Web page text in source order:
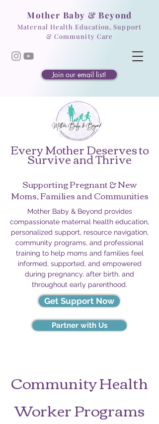
Mother Baby & Beyond
Maternal Health Education, Support
& Community Care
Join our email list!
Every Mother Deserves to
Survive and Thrive
Mother Baby & Beyond provides
compassionate maternal health education,
personalized support, resource navigation,
community programs, and professional
training to help moms and families feel
informed, supported, and empowered
during pregnancy, after birth, and
throughout early parenthood.
Partner with Us
Supporting Pregnant & New
Moms, Families and Communities
Get Support Now
Community Health
Worker Programs